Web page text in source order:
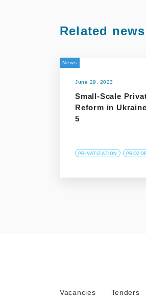
Related news
News
June 29, 2023
Small-Scale
Reform in
5
PRIVATIZATION
Vacancies Tenders